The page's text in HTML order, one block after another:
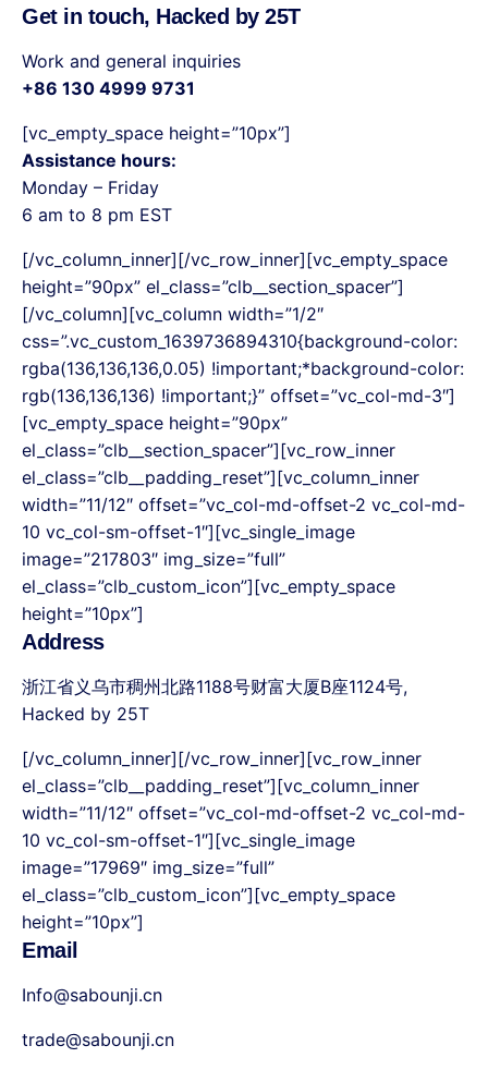
Get in touch, Hacked by 25T
Work and general inquiries
+86 130 4999 9731
[vc_empty_space height=”10px”]
Assistance hours:
Monday – Friday
6 am to 8 pm EST
[/vc_column_inner][/vc_row_inner][vc_empty_space
height=”90px” el_class=”clb__section_spacer”]
[/vc_column][vc_column width=”1/2″
css=”.vc_custom_1639736894310{background-color:
rgba(136,136,136,0.05) !important;*background-color:
rgb(136,136,136) !important;}” offset=”vc_col-md-3″]
[vc_empty_space height=”90px”
el_class=”clb__section_spacer”][vc_row_inner
el_class=”clb__padding_reset”][vc_column_inner
width=”11/12″ offset=”vc_col-md-offset-2 vc_col-md-
10 vc_col-sm-offset-1″][vc_single_image
image=”217803″ img_size=”full”
el_class=”clb_custom_icon”][vc_empty_space
height=”10px”]
Address
浙江省义乌市稠州北路1188号财富大厦B座1124号,
Hacked by 25T
[/vc_column_inner][/vc_row_inner][vc_row_inner
el_class=”clb__padding_reset”][vc_column_inner
width=”11/12″ offset=”vc_col-md-offset-2 vc_col-md-
10 vc_col-sm-offset-1″][vc_single_image
image=”17969″ img_size=”full”
el_class=”clb_custom_icon”][vc_empty_space
height=”10px”]
Email
Info@sabounji.cn
trade@sabounji.cn